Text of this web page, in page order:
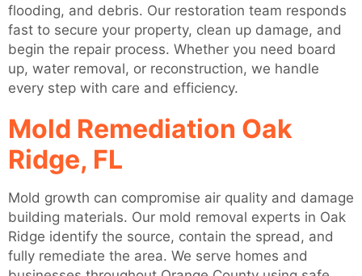
flooding, and debris. Our restoration team responds
fast to secure your property, clean up damage, and
begin the repair process. Whether you need board
up, water removal, or reconstruction, we handle
every step with care and efficiency.
Mold Remediation Oak
Ridge, FL
Mold growth can compromise air quality and damage
building materials. Our mold removal experts in Oak
Ridge identify the source, contain the spread, and
fully remediate the area. We serve homes and